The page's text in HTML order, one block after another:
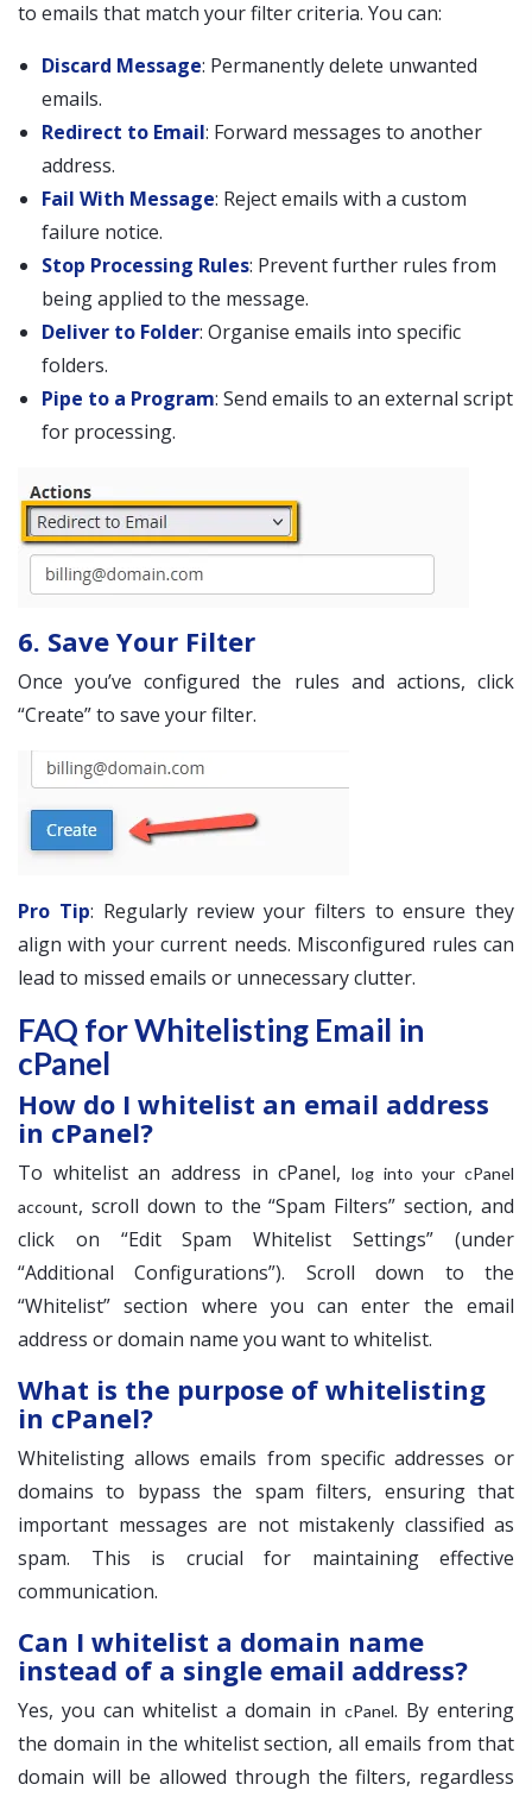
to emails that match your filter criteria. You can:
Discard Message: Permanently delete unwanted
emails.
Redirect to Email: Forward messages to another
address.
Fail With Message: Reject emails with a custom
failure notice.
Stop Processing Rules: Prevent further rules from
being applied to the message.
Deliver to Folder: Organise emails into specific
folders.
Pipe to a Program: Send emails to an external script
for processing.
6. Save Your Filter
Once you’ve configured the rules and actions, click
“Create” to save your filter.
Pro Tip: Regularly review your filters to ensure they
align with your current needs. Misconfigured rules can
lead to missed emails or unnecessary clutter.
FAQ for Whitelisting Email in
cPanel
How do I whitelist an email address
in cPanel?
To whitelist an address in cPanel, log into your cPanel
account, scroll down to the “Spam Filters” section, and
click on “Edit Spam Whitelist Settings” (under
“Additional Configurations”). Scroll down to the
“Whitelist” section where you can enter the email
address or domain name you want to whitelist.
What is the purpose of whitelisting
in cPanel?
Whitelisting allows emails from specific addresses or
domains to bypass the spam filters, ensuring that
important messages are not mistakenly classified as
spam. This is crucial for maintaining effective
communication.
Can I whitelist a domain name
instead of a single email address?
Yes, you can whitelist a domain in cPanel. By entering
the domain in the whitelist section, all emails from that
domain will be allowed through the filters, regardless